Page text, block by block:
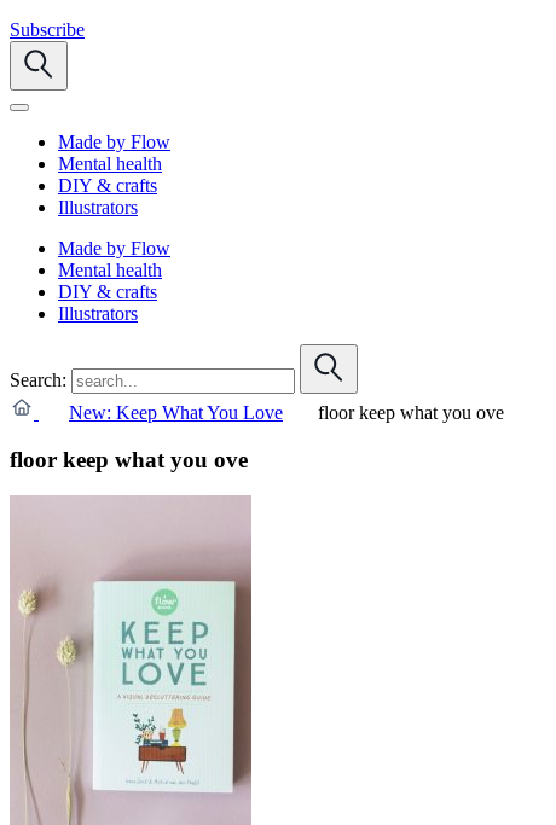
Subscribe
Made by Flow
Mental health
DIY & crafts
Illustrators
Made by Flow
Mental health
DIY & crafts
Illustrators
Search:
New: Keep What You Love
floor keep what you ove
floor keep what you ove